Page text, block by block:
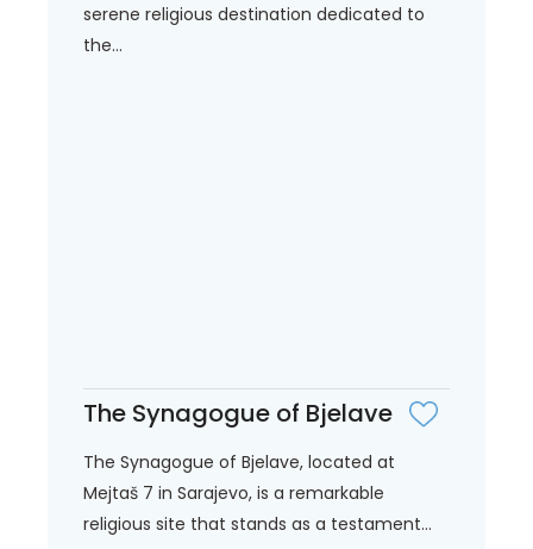
serene religious destination dedicated to
the...
The Synagogue of Bjelave
The Synagogue of Bjelave, located at
Mejtaš 7 in Sarajevo, is a remarkable
religious site that stands as a testament...